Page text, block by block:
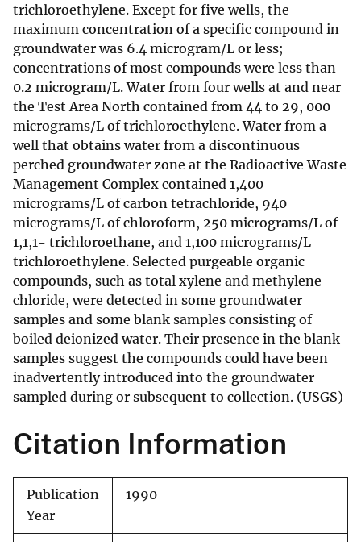
trichloroethylene. Except for five wells, the
maximum concentration of a specific compound in
groundwater was 6.4 microgram/L or less;
concentrations of most compounds were less than
0.2 microgram/L. Water from four wells at and near
the Test Area North contained from 44 to 29, 000
micrograms/L of trichloroethylene. Water from a
well that obtains water from a discontinuous
perched groundwater zone at the Radioactive Waste
Management Complex contained 1,400
micrograms/L of carbon tetrachloride, 940
micrograms/L of chloroform, 250 micrograms/L of
1,1,1- trichloroethane, and 1,100 micrograms/L
trichloroethylene. Selected purgeable organic
compounds, such as total xylene and methylene
chloride, were detected in some groundwater
samples and some blank samples consisting of
boiled deionized water. Their presence in the blank
samples suggest the compounds could have been
inadvertently introduced into the groundwater
sampled during or subsequent to collection. (USGS)
Citation Information
Publication
Year
1990